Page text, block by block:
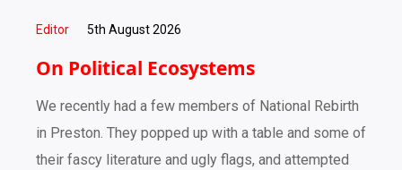
Editor 5th August 2026
On Political Ecosystems
We recently had a few members of National Rebirth
in Preston. They popped up with a table and some of
their fascy literature and ugly flags, and attempted